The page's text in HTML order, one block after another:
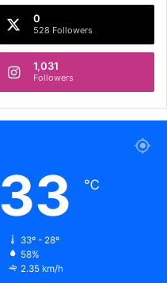
0
528 Followers
1,031
Followers
33 ℃
33º - 28º
58%
2.35 km/h